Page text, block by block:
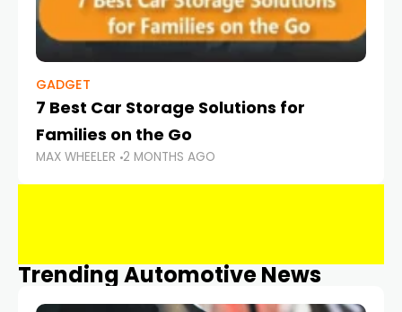
GADGET
7 Best Car Storage Solutions for
Families on the Go
MAX WHEELER 2 MONTHS AGO
Trending Automotive News